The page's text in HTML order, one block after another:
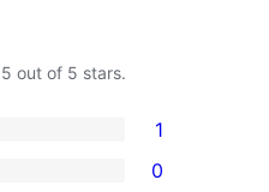
5 out of 5 stars.
1
0